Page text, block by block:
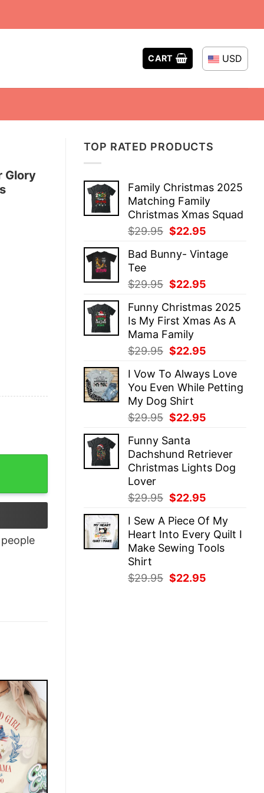
CART USD
TOP RATED PRODUCTS
Family Christmas 2025
Matching Family
Christmas Xmas Squad
$29.95 Original
was:
$22.95
is:
Bad Bunny- Vintage
Tee
$29.95 Original
was:
$29.95.
$22.95
is:
$22.95.
Funny Christmas 2025
Is My First Xmas As A
Mama Family
$29.95 Original
was:
$29.95.
$22.95
is:
$22.95.
I Vow To Always Love
You Even While Petting
My Dog Shirt
$29.95 Original
was:
$29.95.
$22.95
$22.95.
Funny Santa
Dachshund Retriever
Christmas Lights Dog
Lover
$29.95 Original
was:
$29.95.
$22.95
is:
$22.95.
I Sew A Piece Of My
Heart Into Every Quilt I
Make Sewing Tools
Shirt
$29.95 Original
$22.95
Glory
Will My Heart Feel The Holy Cross Sunflowers